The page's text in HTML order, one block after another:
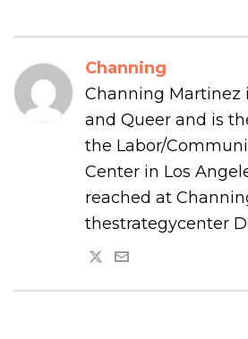
Channing
Channing Martinez
and Queer and is
the Labor/
Center in Los
reached at
thestrategycenter